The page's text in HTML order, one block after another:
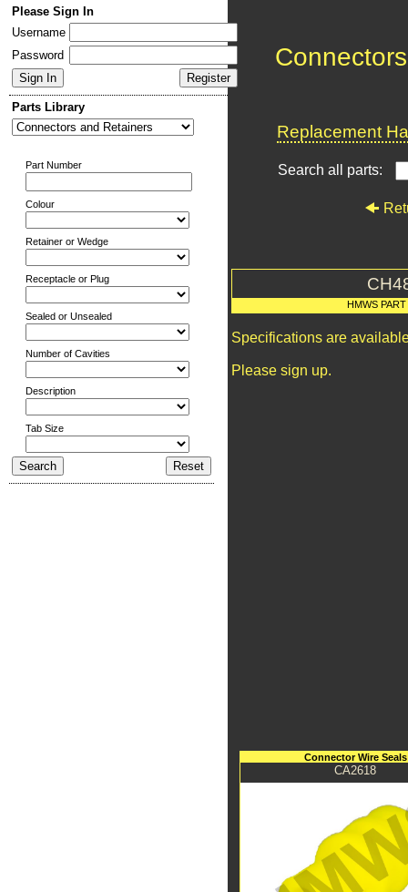
Please Sign In
Username
Password
Parts Library
Part Number
Colour
Retainer or Wedge
Receptacle or Plug
Sealed or Unsealed
Number of Cavities
Description
Tab Size
Replacement
Search all parts:
HMWS
Specifications are
Please sign up.
Connector Wire Seals
CA2618